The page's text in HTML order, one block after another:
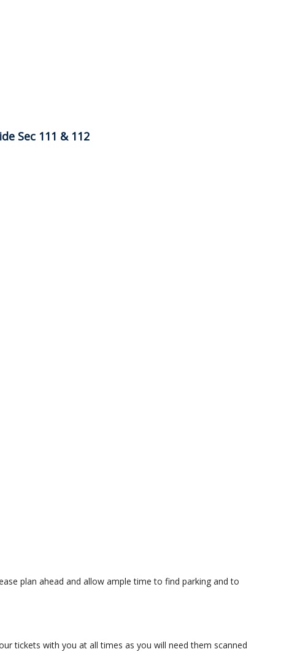
Sec 111 & 112
plan ahead and allow ample time to find parking and to
tickets with you at all times as you will need them scanned